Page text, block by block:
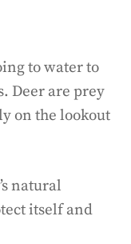
to water to
Deer are prey
on the lookout
natural
itself and